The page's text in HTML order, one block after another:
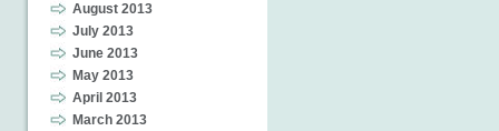
August 2013
July 2013
June 2013
May 2013
April 2013
March 2013